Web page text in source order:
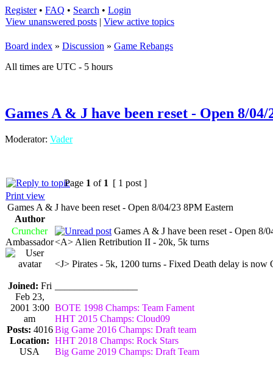
Register• FAQ • Search • Login
View unanswered posts | View active topics
Board index » Discussion » Game Rebangs
All times are UTC - 5 hours
Games A & J have been reset - Open 8/
Moderator: Vader
Page 1 of 1 [ 1 post ]
Print view
Games A & J have been reset - Open 8/04/23 8PM Eastern
Author
Cruncher
Ambassador
Joined: Fri
Feb 23,
2001 3:00
am
Posts: 4016
Location:
USA
Games A & J have been reset - Open 8/
<A> Alien Retribution II - 20k, 5k turns
<J> Pirates - 5k, 1200 turns - Fixed Death delay is now
BOTE 1998 Champs: Team Fament
HHT 2015 Champs: Cloud09
Big Game 2016 Champs: Draft team
HHT 2018 Champs: Rock Stars
Big Game 2019 Champs: Draft Team